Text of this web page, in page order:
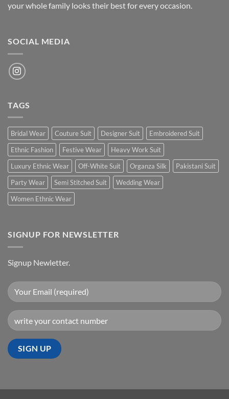
your whole family looks their best for every occasion.
SOCIAL MEDIA
TAGS
Bridal Wear Couture Suit Designer Suit
Embroidered Suit
Ethnic Fashion
Festive Wear
Heavy Work Suit
Luxury Ethnic Wear
Off-White Suit Organza Silk
Pakistani Suit
Party Wear
Semi Stitched Suit
Wedding Wear
Women Ethnic Wear
SIGNUP FOR NEWSLETTER
Signup Newletter.